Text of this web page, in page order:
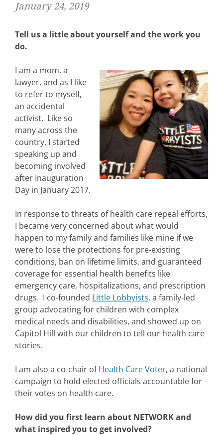
January 24, 2019
Tell us a little about yourself and the work you
do.
I am a mom, a
lawyer, and as I like
to refer to myself,
an accidental
activist. Like so
many across the
country, I started
speaking up and
becoming involved
after Inauguration
Day in January 2017.
In response to threats of health care repeal efforts,
I became very concerned about what would
happen to my family and families like mine if we
were to lose the protections for pre-existing
conditions, ban on lifetime limits, and guaranteed
coverage for essential health benefits like
emergency care, hospitalizations, and prescription
drugs. I co-founded Little Lobbyists, a family-led
group advocating for children with complex
medical needs and disabilities, and showed up on
Capitol Hill with our children to tell our health care
stories.
I am also a co-chair ofHealth Care Voter, a national
campaign to hold elected officials accountable for
their votes on health care.
How did you first learn about NETWORK and
what inspired you to get involved?